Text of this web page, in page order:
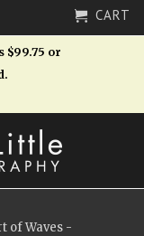
CART
$99.75 or
of Waves -